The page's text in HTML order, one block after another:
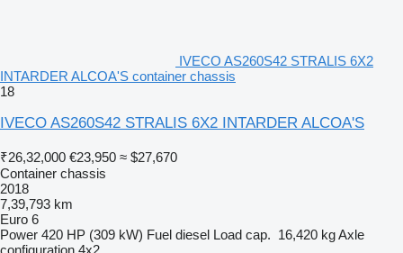
IVECO AS260S42 STRALIS 6X2
INTARDER ALCOA'S container chassis
18
IVECO AS260S42 STRALIS 6X2 INTARDER ALCOA'S
₹26,32,000 €23,950 ≈ $27,670
Container chassis
2018
7,39,793 km
Euro 6
Power 420 HP (309 kW) Fuel diesel Load cap. 16,420 kgAxle
configuration 4x2